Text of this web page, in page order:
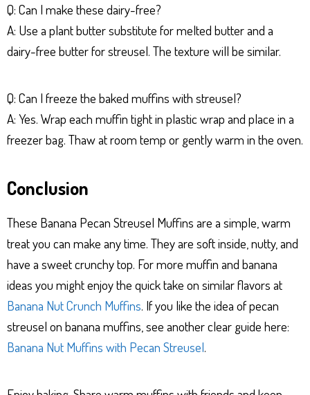
Q: Can I make these dairy-free?
A: Use a plant butter substitute for melted butter and a
dairy-free butter for streusel. The texture will be similar.
Q: Can I freeze the baked muffins with streusel?
A: Yes. Wrap each muffin tight in plastic wrap and place in a
freezer bag. Thaw at room temp or gently warm in the oven.
Conclusion
These Banana Pecan Streusel Muffins are a simple, warm
treat you can make any time. They are soft inside, nutty, and
have a sweet crunchy top. For more muffin and banana
ideas you might enjoy the quick take on similar flavors at
Banana Nut Crunch Muffins. If you like the idea of pecan
streusel on banana muffins, see another clear guide here:
Banana Nut Muffins with Pecan Streusel.